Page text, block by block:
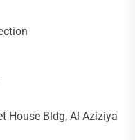
House Bldg, Al Aziziya